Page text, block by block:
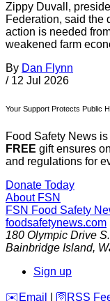
Zippy Duvall,
Federation, said the
action is needed
weakened farm
By Dan Flynn
/ 12 Jul 2026
Your Support Protects Public
Food Safety News
FREE gift ensures
and regulations for
Donate Today
About FSN
FSN Food Safety
foodsafetynews.com
180 Olympic Drive
Bainbridge Island,
Sign up
️✉️ Email 🛜 RSS